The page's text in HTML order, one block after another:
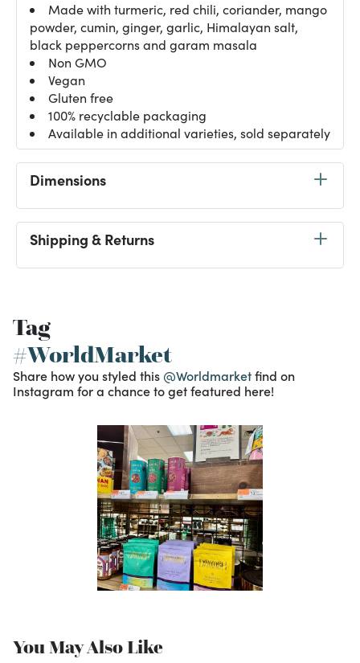
Made with turmeric, red chili, coriander, mango
powder, cumin, ginger, garlic, Himalayan salt,
black peppercorns and garam masala
Non GMO
Vegan
Gluten free
100% recyclable packaging
Available in additional varieties, sold separately
Dimensions
Shipping & Returns
Tag
#WorldMarket
Share how you styled this @Worldmarketfind on
Instagram for a chance to get featured here!
You May Also Like